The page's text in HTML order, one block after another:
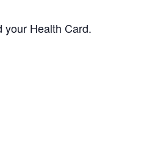
your Health Card.